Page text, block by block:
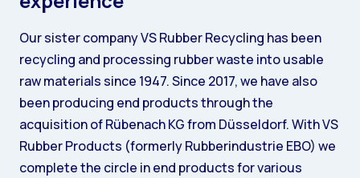
Our sister company VS Rubber Recycling has been
recycling and processing rubber waste into usable
raw materials since 1947. Since 2017, we have also
been producing end products through the
acquisition of Rübenach KG from Düsseldorf. With VS
Rubber Products (formerly Rubberindustrie EBO) we
complete the circle in end products for various